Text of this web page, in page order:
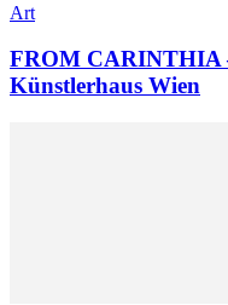
Art
FROM CARINTHIA
Künstlerhaus Wien